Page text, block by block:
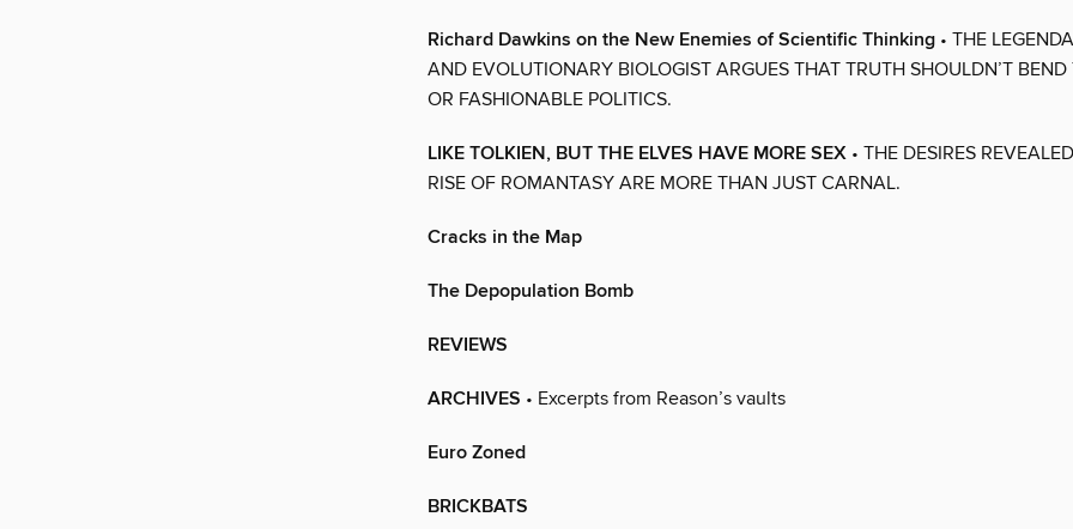
Richard Dawkins on the New Enemies of Scientific Thinking • THE
AND EVOLUTIONARY BIOLOGIST ARGUES THAT TRUTH SHOULDN’T
OR FASHIONABLE POLITICS.
LIKE TOLKIEN, BUT THE ELVES HAVE MORE SEX • THE DESIRES
RISE OF ROMANTASY ARE MORE THAN JUST CARNAL.
Cracks in the Map
The Depopulation Bomb
REVIEWS
ARCHIVES • Excerpts from Reason’s vaults
Euro Zoned
BRICKBATS